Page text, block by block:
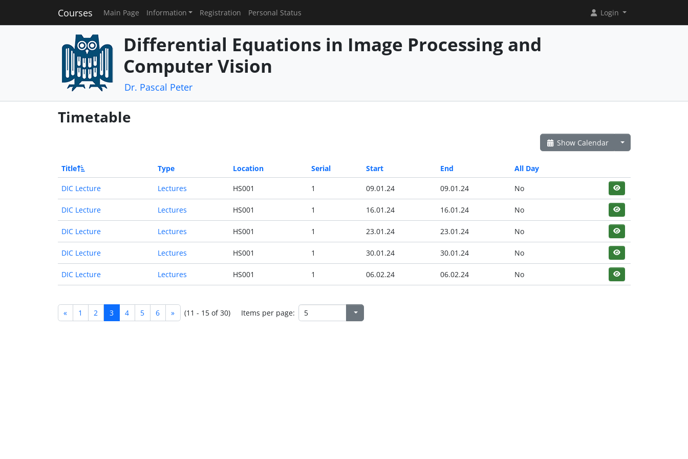
Courses Main Page Information Registration Personal Status Login
Differential Equations in Image Processing and
Computer Vision
Dr. Pascal Peter
Timetable
Show Calendar
Title Type Location Serial Start End All Day
DIC Lecture Lectures HS001 1 09.01.24 09.01.24 No
DIC Lecture Lectures HS001 1 16.01.24 16.01.24 No
DIC Lecture Lectures HS001 1 23.01.24 23.01.24 No
DIC Lecture Lectures HS001 1 30.01.24 30.01.24 No
DIC Lecture Lectures HS001 1 06.02.24 06.02.24 No
« 1 2 3 4 5 6 » (11 - 15 of 30) Items per page: